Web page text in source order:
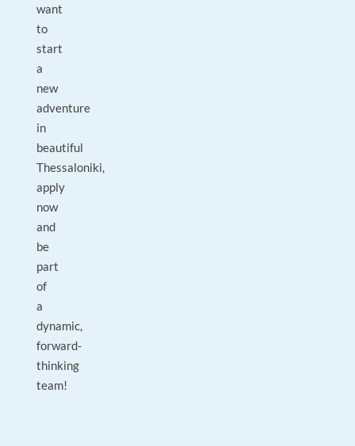
want
to
start
a
new
adventure
in
beautiful
Thessaloniki,
apply
now
and
be
part
of
a
dynamic,
forward-
thinking
team!